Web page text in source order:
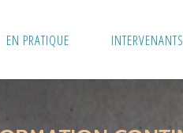
EN PRATIQUE INTERVENANTS